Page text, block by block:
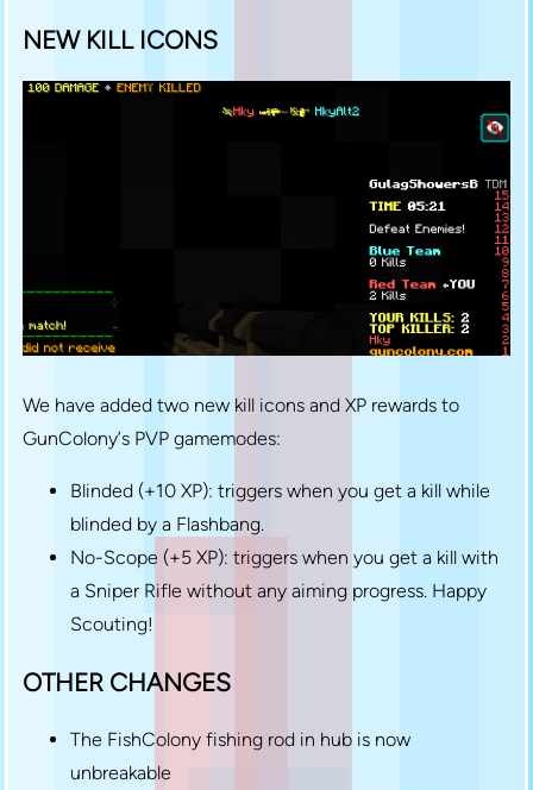
NEW KILL ICONS
We have added two new kill icons and XP rewards to
GunColony’s PVP gamemodes:
Blinded (+10 XP): triggers when you get a kill while
blinded by a Flashbang.
No-Scope (+5 XP): triggers when you get a kill with
a Sniper Rifle without any aiming progress. Happy
Scouting!
OTHER CHANGES
The FishColony fishing rod in hub is now
unbreakable